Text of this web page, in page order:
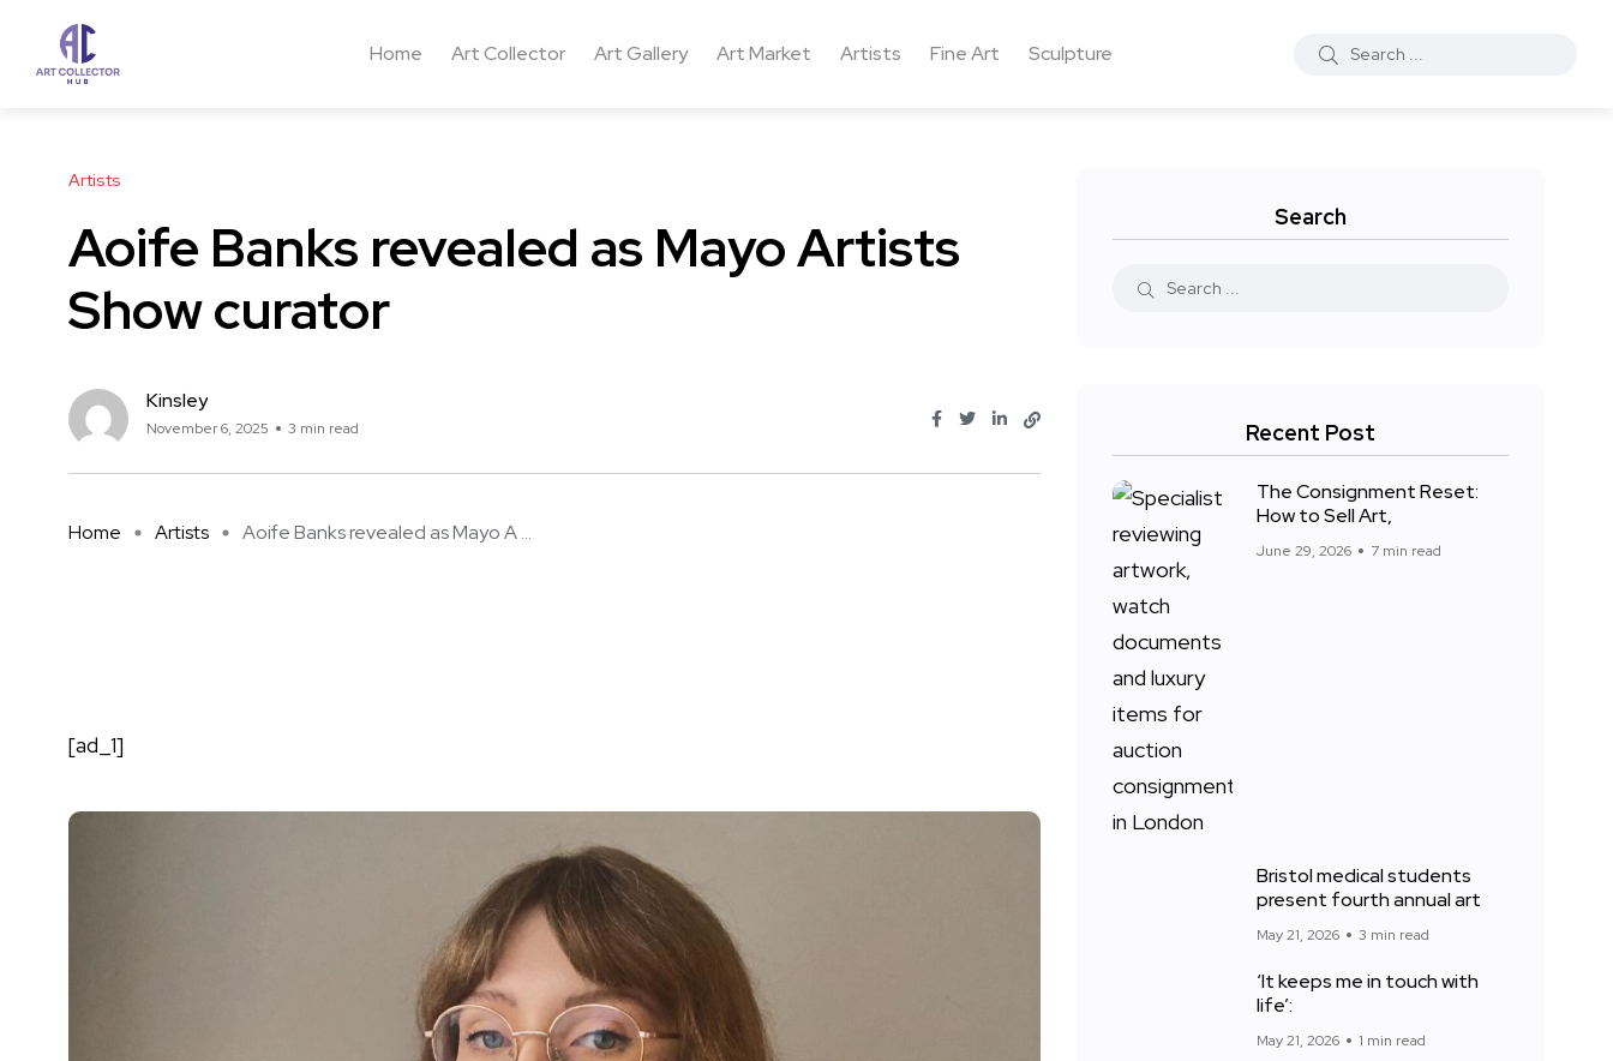
Home Art Collector Art Gallery Art Market Artists Fine Art Sculpture
Artists
Aoife Banks revealed as Mayo Artists
Show curator
Kinsley
November 6, 2025 3 min read
Home Artists Aoife Banks revealed as Mayo A ...
[ad_1]
Search
Recent Post
The Consignment Reset:
How to Sell Art,
June 29, 2026 7 min read
Bristol medical students
present fourth annual art
May 21, 2026 3 min read
‘It keeps me in touch with
life’:
May 21, 2026 1 min read